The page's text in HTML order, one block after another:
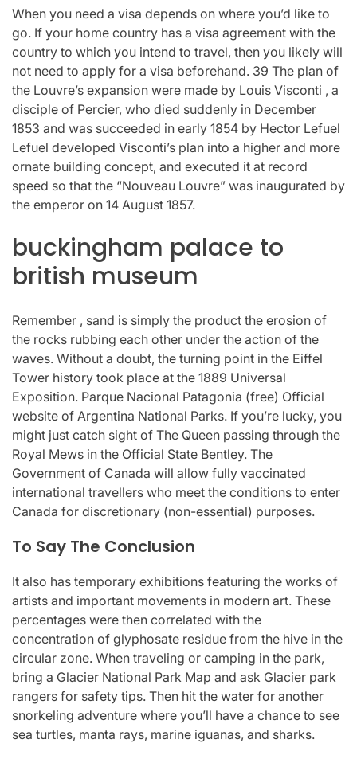
When you need a visa depends on where you’d like to
go. If your home country has a visa agreement with the
country to which you intend to travel, then you likely will
not need to apply for a visa beforehand. 39 The plan of
the Louvre’s expansion were made by Louis Visconti , a
disciple of Percier, who died suddenly in December
1853 and was succeeded in early 1854 by Hector Lefuel
Lefuel developed Visconti’s plan into a higher and more
ornate building concept, and executed it at record
speed so that the “Nouveau Louvre” was inaugurated by
the emperor on 14 August 1857.
buckingham palace to
british museum
Remember , sand is simply the product the erosion of
the rocks rubbing each other under the action of the
waves. Without a doubt, the turning point in the Eiffel
Tower history took place at the 1889 Universal
Exposition. Parque Nacional Patagonia (free) Official
website of Argentina National Parks. If you’re lucky, you
might just catch sight of The Queen passing through the
Royal Mews in the Official State Bentley. The
Government of Canada will allow fully vaccinated
international travellers who meet the conditions to enter
Canada for discretionary (non-essential) purposes.
To Say The Conclusion
It also has temporary exhibitions featuring the works of
artists and important movements in modern art. These
percentages were then correlated with the
concentration of glyphosate residue from the hive in the
circular zone. When traveling or camping in the park,
bring a Glacier National Park Map and ask Glacier park
rangers for safety tips. Then hit the water for another
snorkeling adventure where you’ll have a chance to see
sea turtles, manta rays, marine iguanas, and sharks.